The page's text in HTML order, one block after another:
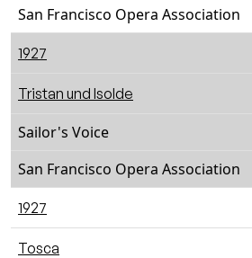
San Francisco Opera Association
1927
Tristan und Isolde
Sailor's Voice
San Francisco Opera Association
1927
Tosca